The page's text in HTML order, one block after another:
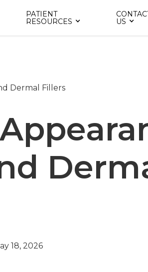
PATIENT
RESOURCES
US
Dermal Fillers
18, 2026